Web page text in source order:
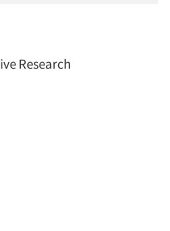
Research